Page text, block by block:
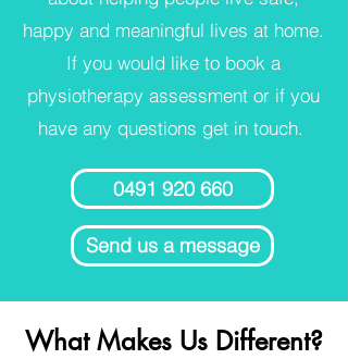
happy and meaningful lives at home.
If you would like to book a
physiotherapy assessment or if you
have any questions get in touch.
0491 920 660
Send us a message
What Makes Us Different?